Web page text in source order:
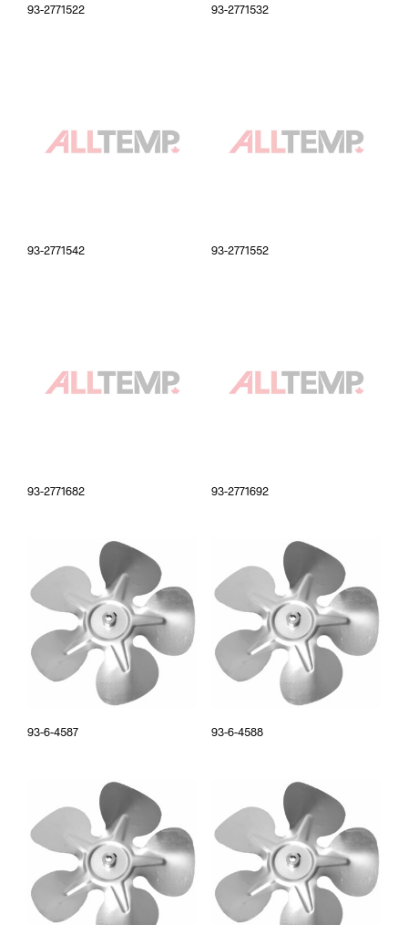
93-2771522 93-2771532
93-2771542 93-2771552
93-2771682 93-2771692
93-6-4587 93-6-4588